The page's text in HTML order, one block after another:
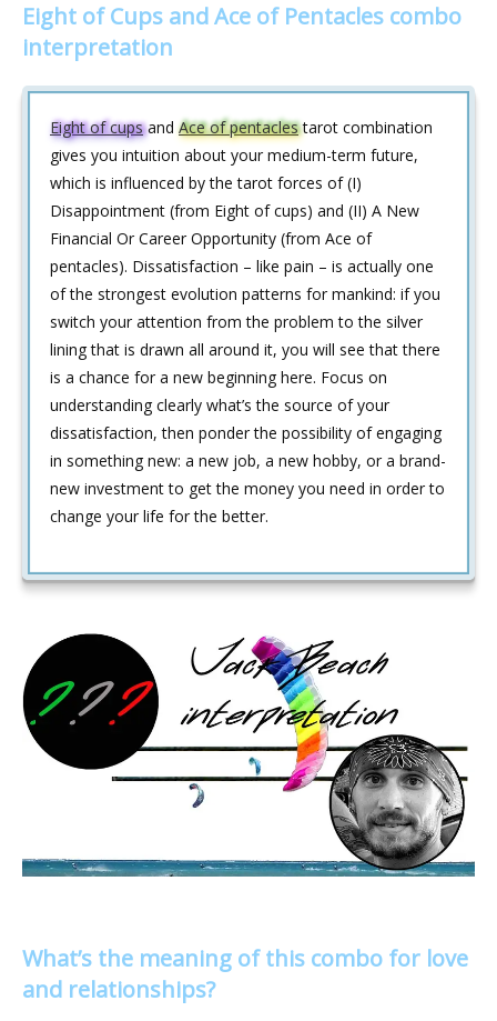
Eight of Cups and Ace of Pentacles combo
interpretation
Eight of cupsandAce of pentaclestarot combination
gives you intuition about your medium-term future,
which is influenced by the tarot forces of (I)
Disappointment (from Eight of cups) and (II) A New
Financial Or Career Opportunity (from Ace of
pentacles). Dissatisfaction – like pain – is actually one
of the strongest evolution patterns for mankind: if you
switch your attention from the problem to the silver
lining that is drawn all around it, you will see that there
is a chance for a new beginning here. Focus on
understanding clearly what’s the source of your
dissatisfaction, then ponder the possibility of engaging
in something new: a new job, a new hobby, or a brand-
new investment to get the money you need in order to
change your life for the better.
What’s the meaning of this combo for love
and relationships?